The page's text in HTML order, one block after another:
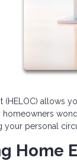
(HELOC) allows
homeowners
your personal
Home